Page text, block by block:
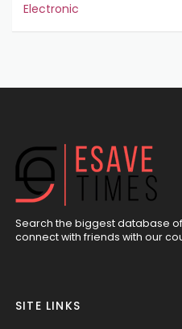
Electronic
Search the biggest database
connect with friends with our
SITE LINKS